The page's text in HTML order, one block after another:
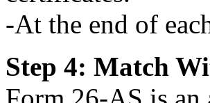
-At the end of
Step 4: Match